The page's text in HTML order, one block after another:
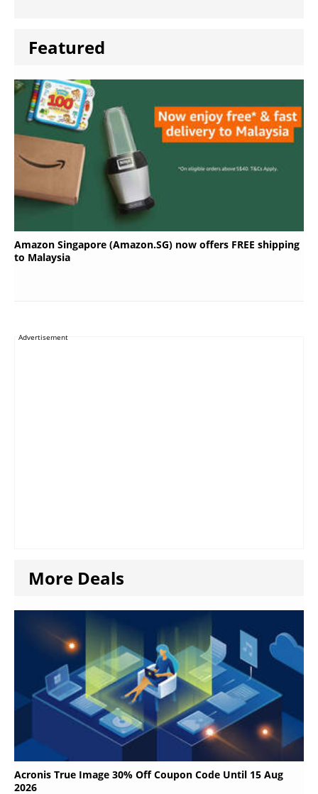
Featured
Amazon Singapore (Amazon.SG) now offers FREE shipping
to Malaysia
Advertisement
More Deals
Acronis True Image 30% Off Coupon Code Until 15 Aug
2026